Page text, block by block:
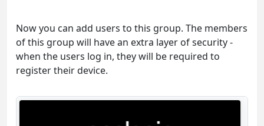
Now you can add users to this group. The members
of this group will have an extra layer of security -
when the users log in, they will be required to
register their device.